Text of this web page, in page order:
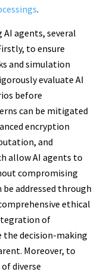
.
AI agents, several
to ensure
and simulation
evaluate AI
before
can be mitigated
encryption
and
allow AI agents to
compromising
addressed through
ethical
of
the decision-making
Moreover, to
diverse